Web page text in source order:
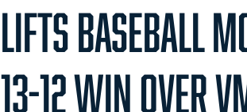
LIFTS BASEBALL
13-12 WIN OVER